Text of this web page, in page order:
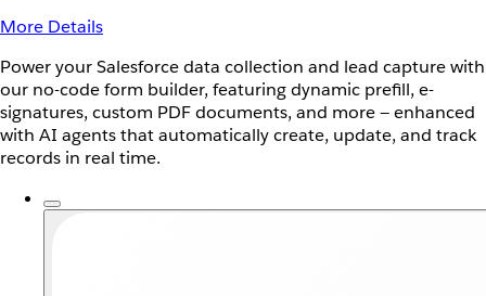
More Details
Power your Salesforce data collection and lead capture with
our no-code form builder, featuring dynamic prefill, e-
signatures, custom PDF documents, and more — enhanced
with AI agents that automatically create, update, and track
records in real time.